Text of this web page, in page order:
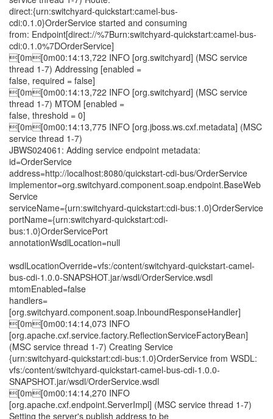
direct:{urn:switchyard-quickstart:camel-bus-
cdi:0.1.0}OrderService started and consuming
from: Endpoint[direct://%7Burn:switchyard-quickstart:camel-bus-
cdi:0.1.0%7DOrderService]
[0m[0m00:14:13,722 INFO [org.switchyard] (MSC service
thread 1-7) Addressing [enabled =
false, required = false]
[0m[0m00:14:13,722 INFO [org.switchyard] (MSC service
thread 1-7) MTOM [enabled =
false, threshold = 0]
[0m[0m00:14:13,775 INFO [org.jboss.ws.cxf.metadata] (MSC
service thread 1-7)
JBWS024061: Adding service endpoint metadata:
id=OrderService
address=http://localhost:8080/quickstart-cdi-bus/OrderService
implementor=org.switchyard.component.soap.endpoint.BaseWeb
Service
serviceName={urn:switchyard-quickstart:cdi-bus:1.0}OrderService
portName={urn:switchyard-quickstart:cdi-
bus:1.0}OrderServicePort
annotationWsdlLocation=null
wsdlLocationOverride=vfs:/content/switchyard-quickstart-camel-
bus-cdi-1.0.0-SNAPSHOT.jar/wsdl/OrderService.wsdl
mtomEnabled=false
handlers=
[org.switchyard.component.soap.InboundResponseHandler]
[0m[0m00:14:14,073 INFO
[org.apache.cxf.service.factory.ReflectionServiceFactoryBean]
(MSC service thread 1-7) Creating Service
{urn:switchyard-quickstart:cdi-bus:1.0}OrderService from WSDL:
vfs:/content/switchyard-quickstart-camel-bus-cdi-1.0.0-
SNAPSHOT.jar/wsdl/OrderService.wsdl
[0m[0m00:14:14,270 INFO
[org.apache.cxf.endpoint.ServerImpl] (MSC service thread 1-7)